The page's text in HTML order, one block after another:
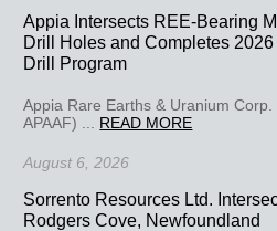
Appia Intersects REE-Bearing
Drill Holes and Completes
Drill Program
Appia Rare Earths & Uranium Corp.
APAAF) ... READ MORE
August 6, 2026
Sorrento Resources Ltd.
Rodgers Cove, Newfoundland